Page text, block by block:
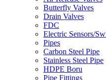
Butterfly Valves
Drain Valves
FDC
Electric Sensors/
Pipes
Carbon Steel Pipe
Stainless Steel Pipe
HDPE Boru
Pipe Fittings